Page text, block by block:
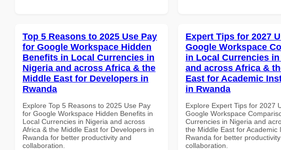
Top 5 Reasons to 2025 Use Pay
for Google Workspace Hidden
Benefits in Local Currencies in
Nigeria and across Africa & the
Middle East for Developers in
Rwanda
Explore Top 5 Reasons to 2025 Use Pay
for Google Workspace Hidden Benefits in
Local Currencies in Nigeria and across
Africa & the Middle East for Developers in
Rwanda for better productivity and
collaboration.
Expert Tips for 2027
Google Workspace
in Local Currencies
and across Africa &
East for Academic
in Rwanda
Explore Expert Tips for 2027
Google Workspace
Currencies in Nigeria and
the Middle East for Academic
Rwanda for better
collaboration.